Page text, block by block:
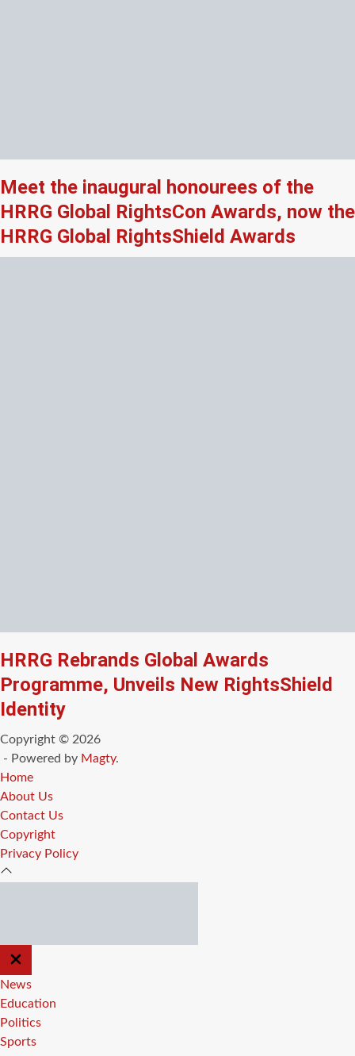
Meet the inaugural honourees of the
HRRG Global RightsCon Awards, now the
HRRG Global RightsShield Awards
HRRG Rebrands Global Awards
Programme, Unveils New RightsShield
Identity
Copyright © 2026
- Powered by Magty.
Home
About Us
Contact Us
Copyright
Privacy Policy
CLOSE
OFF
CANVAS
News
Education
Politics
Sports